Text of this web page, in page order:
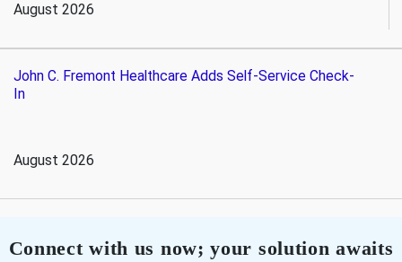
August 2026
John C. Fremont Healthcare Adds Self-Service Check-
In
August 2026
Connect with us now; your solution awaits